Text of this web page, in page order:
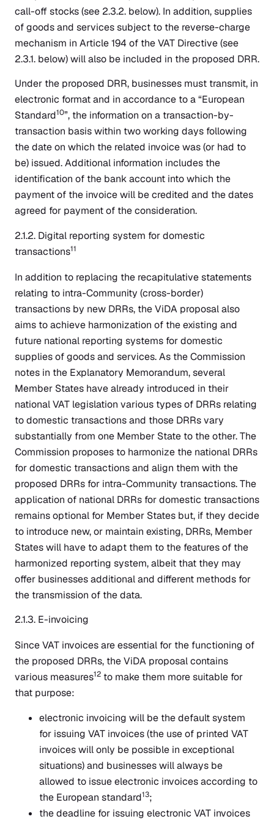
call-off stocks (see 2.3.2. below). In addition, supplies
of goods and services subject to the reverse-charge
mechanism in Article 194 of the VAT Directive (see
2.3.1. below) will also be included in the proposed DRR.
Under the proposed DRR, businesses must transmit, in
electronic format and in accordance to a “European
Standard10”, the information on a transaction-by-
transaction basis within two working days following
the date on which the related invoice was (or had to
be) issued. Additional information includes the
identification of the bank account into which the
payment of the invoice will be credited and the dates
agreed for payment of the consideration.
2.1.2. Digital reporting system for domestic
transactions11
In addition to replacing the recapitulative statements
relating to intra-Community (cross-border)
transactions by new DRRs, the ViDA proposal also
aims to achieve harmonization of the existing and
future national reporting systems for domestic
supplies of goods and services. As the Commission
notes in the Explanatory Memorandum, several
Member States have already introduced in their
national VAT legislation various types of DRRs relating
to domestic transactions and those DRRs vary
substantially from one Member State to the other. The
Commission proposes to harmonize the national DRRs
for domestic transactions and align them with the
proposed DRRs for intra-Community transactions. The
application of national DRRs for domestic transactions
remains optional for Member States but, if they decide
to introduce new, or maintain existing, DRRs, Member
States will have to adapt them to the features of the
harmonized reporting system, albeit that they may
offer businesses additional and different methods for
the transmission of the data.
2.1.3. E-invoicing
Since VAT invoices are essential for the functioning of
the proposed DRRs, the ViDA proposal contains
various measures12 to make them more suitable for
that purpose:
electronic invoicing will be the default system
for issuing VAT invoices (the use of printed VAT
invoices will only be possible in exceptional
situations) and businesses will always be
allowed to issue electronic invoices according to
the European standard13;
the deadline for issuing electronic VAT invoices